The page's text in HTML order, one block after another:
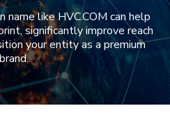
name like HVC.COM can help
significantly improve reach
your entity as a premium
brand.